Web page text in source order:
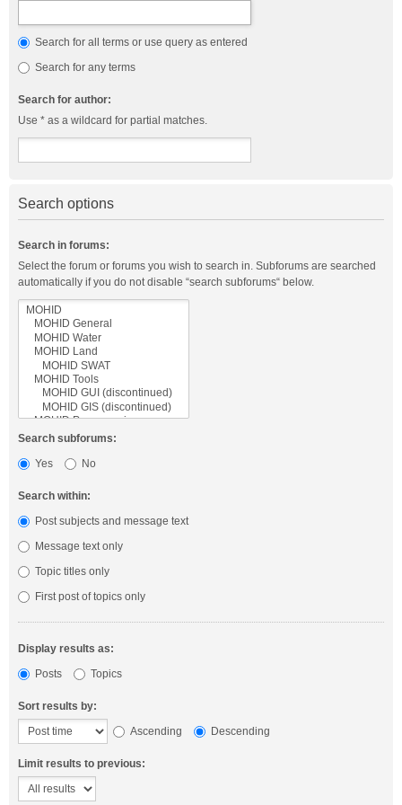
Search for all terms or use query as entered
Search for any terms
Search for author:
Use * as a wildcard for partial matches.
Search options
Search in forums:
Select the forum or forums you wish to search in. Subforums are searched
automatically if you do not disable “search subforums“ below.
Search subforums:
Yes
No
Search within:
Post subjects and message text
Message text only
Topic titles only
First post of topics only
Display results as:
Posts
Topics
Sort results by:
Ascending
Descending
Limit results to previous: